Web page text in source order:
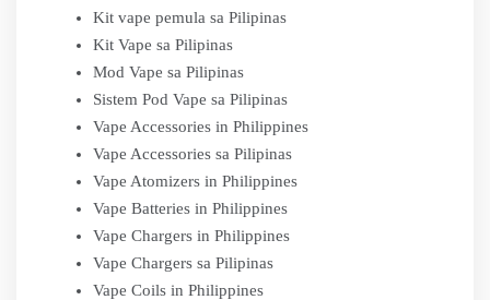
Kit vape pemula sa Pilipinas
Kit Vape sa Pilipinas
Mod Vape sa Pilipinas
Sistem Pod Vape sa Pilipinas
Vape Accessories in Philippines
Vape Accessories sa Pilipinas
Vape Atomizers in Philippines
Vape Batteries in Philippines
Vape Chargers in Philippines
Vape Chargers sa Pilipinas
Vape Coils in Philippines